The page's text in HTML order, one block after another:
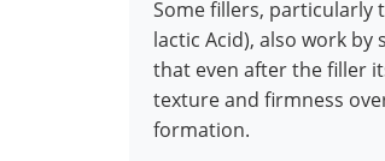
Some fillers, particularly
lactic Acid), also work
that even after the filler
texture and firmness
formation.